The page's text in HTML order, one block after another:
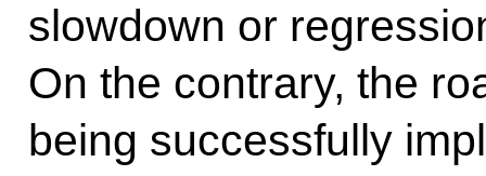
slowdown or
On the contrary, the
being successfully